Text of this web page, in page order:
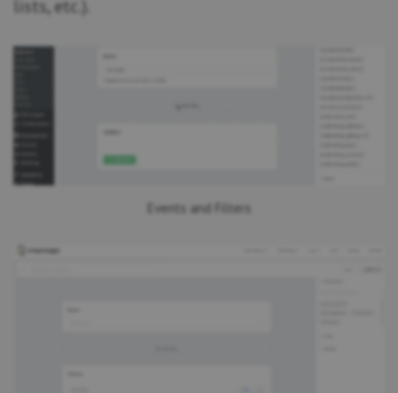
lists, etc.).
Events and Filters